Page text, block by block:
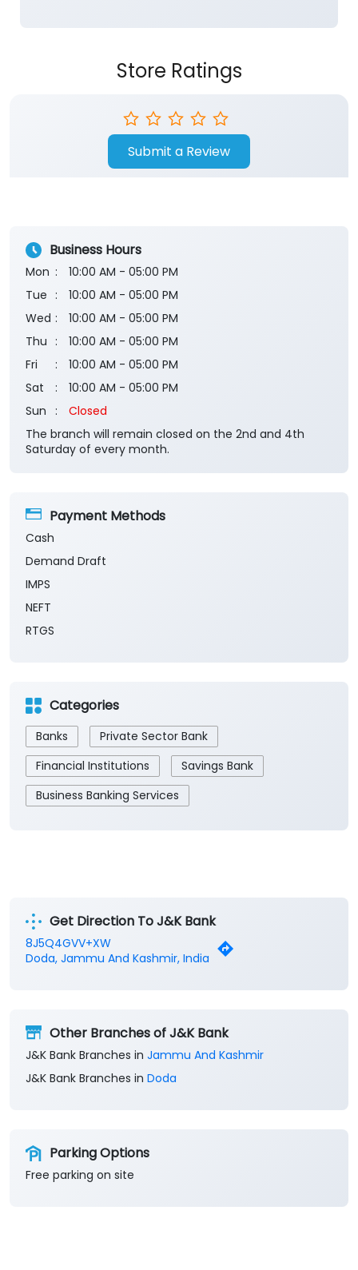
Store Ratings
Submit a Review
Business Hours
Mon
10:00 AM - 05:00 PM
Tue
10:00 AM - 05:00 PM
Wed
10:00 AM - 05:00 PM
Thu
10:00 AM - 05:00 PM
Fri
10:00 AM - 05:00 PM
Sat
10:00 AM - 05:00 PM
Sun
Closed
The branch will remain closed on the 2nd and 4th
Saturday of every month.
Payment Methods
Cash
Demand Draft
IMPS
NEFT
RTGS
Categories
Banks
Private Sector Bank
Financial Institutions
Savings Bank
Business Banking Services
Get Direction To J&K Bank
8J5Q4GVV+XW
Doda, Jammu And Kashmir, India
Other Branches of J&K Bank
J&K Bank Branches in Jammu And Kashmir
J&K Bank Branches in Doda
Parking Options
Free parking on site